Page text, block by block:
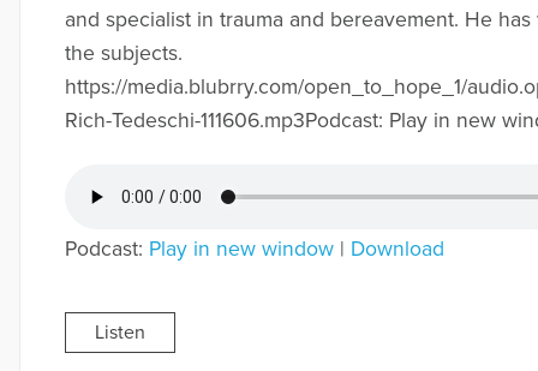
and specialist in trauma and bereavement. He
the subjects.
https://media.blubrry.com/open_to_hope_1/
Rich-Tedeschi-111606.mp3Podcast: Play in new
Podcast: Play in new window| Download
Listen